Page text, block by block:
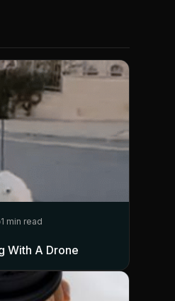
1 min read
With A Drone